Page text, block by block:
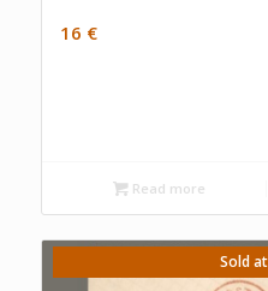
16 €
Read more
Sold